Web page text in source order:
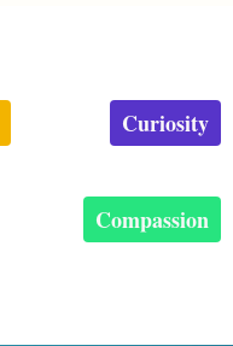
Curiosity
Compassion